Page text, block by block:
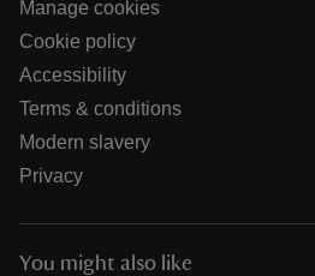
Manage cookies
Cookie policy
Accessibility
Terms & conditions
Modern slavery
Privacy
You might also like